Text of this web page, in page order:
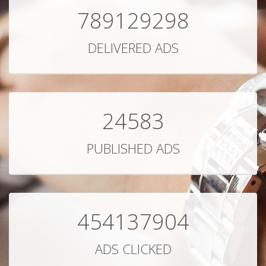
789129298
DELIVERED ADS
24583
PUBLISHED ADS
454137904
ADS CLICKED